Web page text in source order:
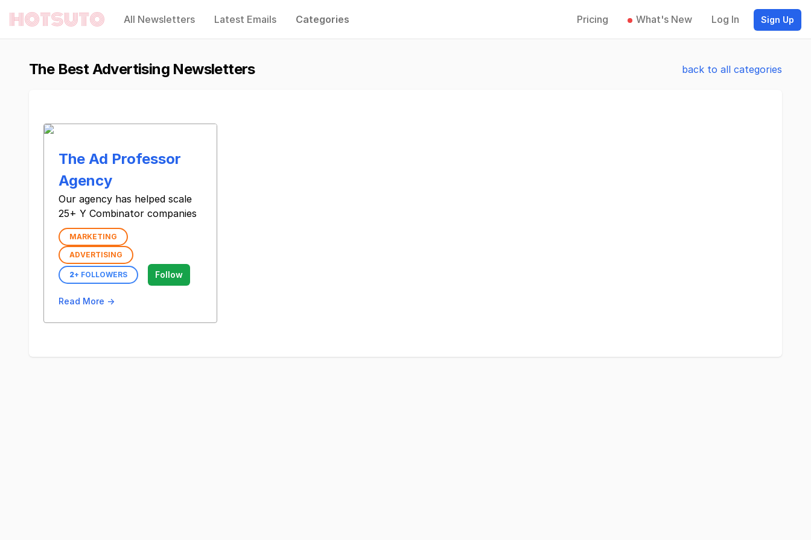
Hotsuto All Newsletters Latest Emails Categories Pricing What's New Log In Sign Up
The Best Advertising Newsletters back to all categories
The Ad Professor
Agency
Our agency has helped scale
25+ Y Combinator companies
MARKETING
ADVERTISING
2+ FOLLOWERS Follow
Read More →